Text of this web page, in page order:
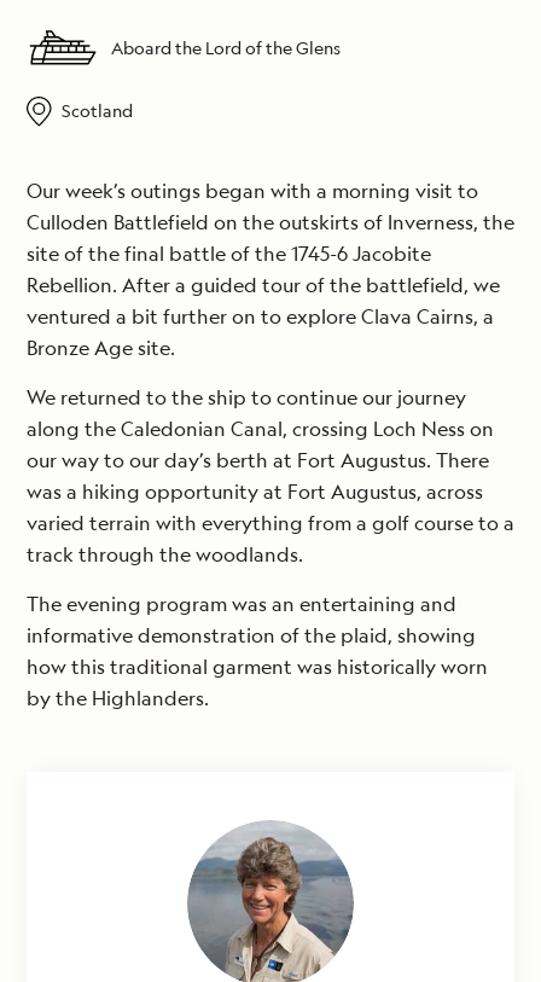
Aboard the Lord of the Glens
Scotland
Our week’s outings began with a morning visit to
Culloden Battlefield on the outskirts of Inverness, the
site of the final battle of the 1745-6 Jacobite
Rebellion. After a guided tour of the battlefield, we
ventured a bit further on to explore Clava Cairns, a
Bronze Age site.
We returned to the ship to continue our journey
along the Caledonian Canal, crossing Loch Ness on
our way to our day’s berth at Fort Augustus. There
was a hiking opportunity at Fort Augustus, across
varied terrain with everything from a golf course to a
track through the woodlands.
The evening program was an entertaining and
informative demonstration of the plaid, showing
how this traditional garment was historically worn
by the Highlanders.